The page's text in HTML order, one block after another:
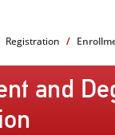
Registration
and